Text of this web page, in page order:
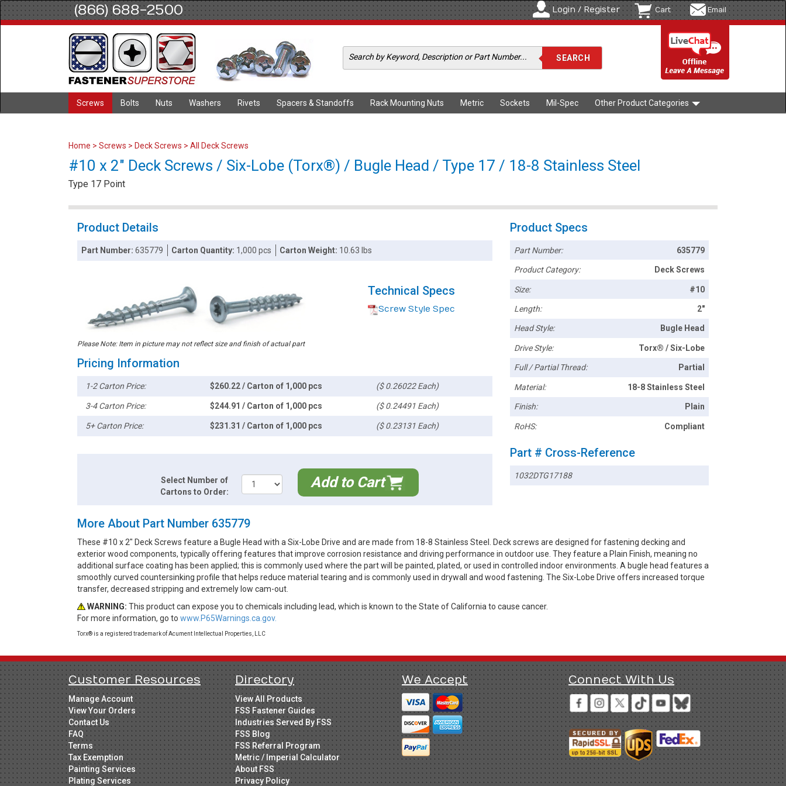
(866) 688-2500 Login / Register Cart Email
Screws Bolts Nuts Washers Rivets Spacers & Standoffs Rack Mounting Nuts Metric Sockets Mil-Spec Other Product Categories
Home > Screws > Deck Screws > All Deck Screws
#10 x 2" Deck Screws / Six-Lobe (Torx®) / Bugle Head / Type 17 / 18-8 Stainless Steel
Type 17 Point
Product Details
Part Number:635779 Carton Quantity: 1,000 pcs Carton Weight: 10.63 lbs
Please Note: Item in picture may not reflect size and finish of actual part
Technical Specs
Screw Style Spec
Pricing Information
1-2 Carton Price: $260.22 / Carton of 1,000 pcs ($ 0.26022 Each)
3-4 Carton Price: $244.91 / Carton of 1,000 pcs ($ 0.24491 Each)
5+ Carton Price: $231.31 / Carton of 1,000 pcs ($ 0.23131 Each)
Select Number of
Cartons to Order:
Add to Cart
Product Specs
Part Number: 635779
Product Category: Deck Screws
Size: #10
Length: 2"
Head Style: Bugle Head
Drive Style: Torx® / Six-Lobe
Full / Partial Thread: Partial
Material: 18-8 Stainless Steel
Finish: Plain
RoHS: Compliant
Part # Cross-Reference
1032DTG17188
More About Part Number 635779
These #10 x 2" Deck Screws feature a Bugle Head with a Six-Lobe Drive and are made from 18-8 Stainless Steel. Deck screws are designed for fastening decking and
exterior wood components, typically offering features that improve corrosion resistance and driving performance in outdoor use. They feature a Plain Finish, meaning no
additional surface coating has been applied; this is commonly used where the part will be painted, plated, or used in controlled indoor environments. A bugle head features a
smoothly curved countersinking profile that helps reduce material tearing and is commonly used in drywall and wood fastening. The Six-Lobe Drive offers increased torque
transfer, decreased stripping and extremely low cam-out.
WARNING: This product can expose you to chemicals including lead, which is known to the State of California to cause cancer.
For more information, go to www.P65Warnings.ca.gov.
Torx® is a registered trademark of Acument Intellectual Properties, LLC
Customer Resources
Manage Account
View Your Orders
Contact Us
FAQ
Terms
Tax Exemption
Painting Services
Plating Services
Directory
View All Products
FSS Fastener Guides
Industries Served By FSS
FSS Blog
FSS Referral Program
Metric / Imperial Calculator
About FSS
Privacy Policy
We Accept Connect With Us